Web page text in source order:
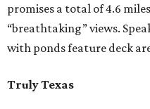
promises a total of 4.6
“breathtaking” views.
with ponds feature deck
Truly Texas